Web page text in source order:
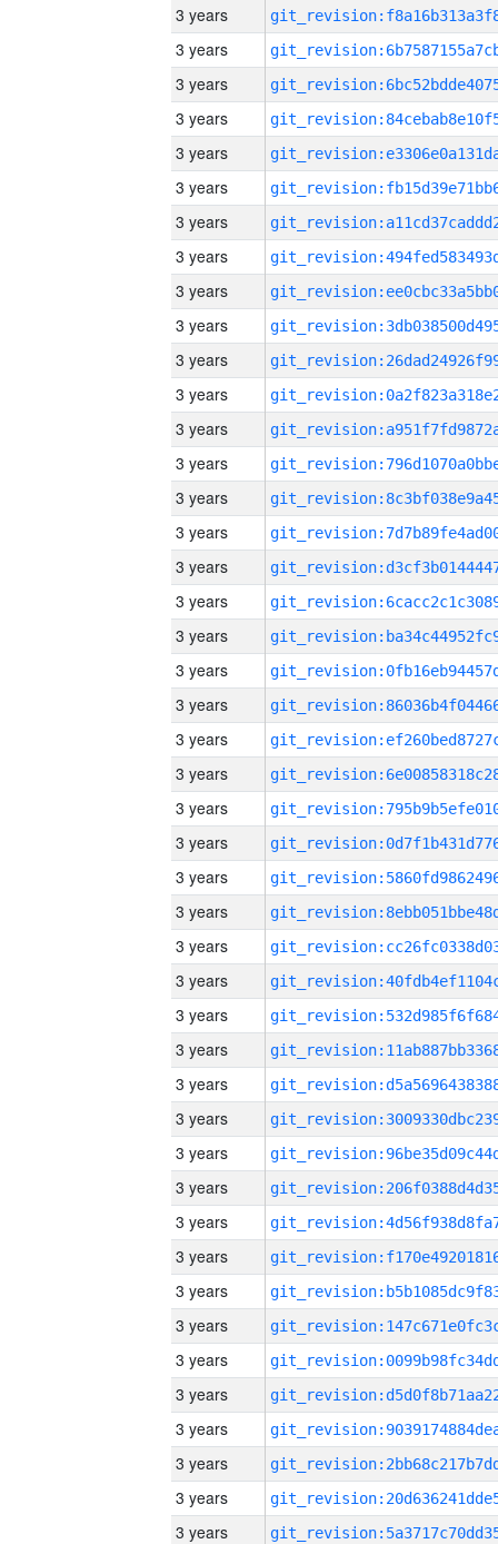
3 years
3 years
3 years
3 years
3 years
3 years
3 years
3 years
3 years
3 years
3 years
3 years
3 years
3 years
3 years
3 years
3 years
3 years
3 years
3 years
3 years
3 years
3 years
3 years
3 years
3 years
3 years
3 years
3 years
3 years
3 years
3 years
3 years
3 years
3 years
3 years
3 years
3 years
3 years
3 years
3 years
3 years
3 years
3 years
3 years